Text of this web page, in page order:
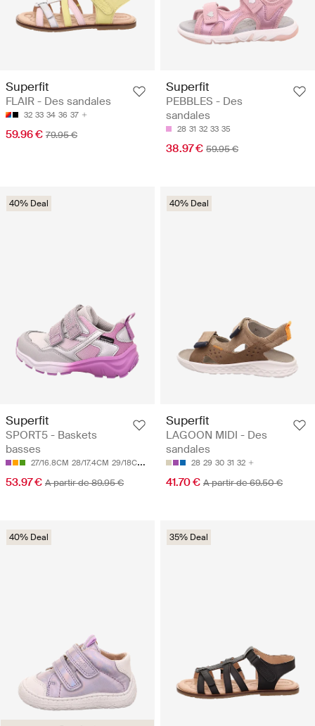
Superfit
FLAIR - Des sandales
32 33 34 36 37
59.96 € 79.95 €
Superfit
PEBBLES - Des
sandales
28 31 32 33 35
38.97 € 59.95 €
40% Deal
Superfit
SPORT5 - Baskets
basses
27/16.8CM 28/17.4CM 29/18CM 30/18.7CM 31/19.3CM
53.97 € A partir de 89.95 €
40% Deal
Superfit
LAGOON MIDI - Des
sandales
28 29 30 31 32
41.70 € A partir de 69.50 €
40% Deal 35% Deal